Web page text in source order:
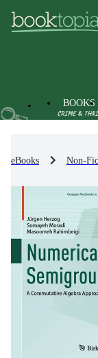
BOOKS
eBooks Non-